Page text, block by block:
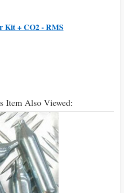
Kit + CO2 - RMS
Item Also Viewed: